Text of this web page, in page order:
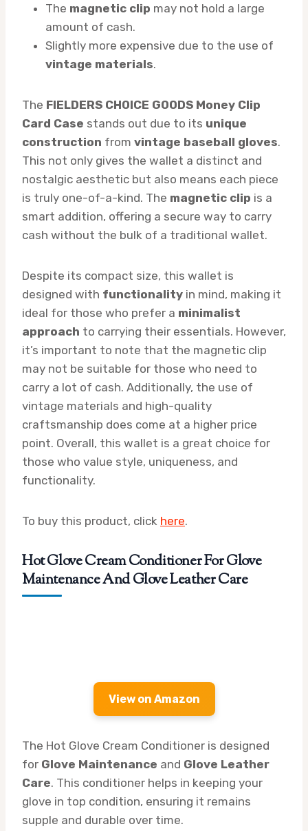
The magnetic clip may not hold a large
amount of cash.
Slightly more expensive due to the use of
vintage materials.
The FIELDERS CHOICE GOODS Money Clip
Card Case stands out due to its unique
construction from vintage baseball gloves.
This not only gives the wallet a distinct and
nostalgic aesthetic but also means each piece
is truly one-of-a-kind. The magnetic clip is a
smart addition, offering a secure way to carry
cash without the bulk of a traditional wallet.
Despite its compact size, this wallet is
designed with functionality in mind, making it
ideal for those who prefer a minimalist
approach to carrying their essentials. However,
it’s important to note that the magnetic clip
may not be suitable for those who need to
carry a lot of cash. Additionally, the use of
vintage materials and high-quality
craftsmanship does come at a higher price
point. Overall, this wallet is a great choice for
those who value style, uniqueness, and
functionality.
To buy this product, click here.
Hot Glove Cream Conditioner For Glove
Maintenance And Glove Leather Care
View on Amazon
The Hot Glove Cream Conditioner is designed
for Glove Maintenance and Glove Leather
Care. This conditioner helps in keeping your
glove in top condition, ensuring it remains
supple and durable over time.